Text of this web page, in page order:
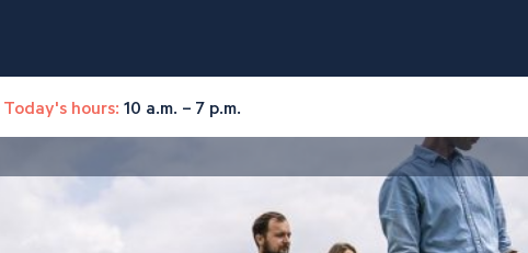
Today's hours: 10 a.m. – 7 p.m.